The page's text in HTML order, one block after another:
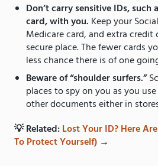
Don’t carry sensitive IDs, such
card, with you. Keep your
Medicare card, and extra credit
secure place. The fewer cards
less chance there is of one
Beware of “shoulder surfers.”
places to spy on you as you
other documents either in
💡 Related:Lost Your ID? Here
To Protect Yourself) →